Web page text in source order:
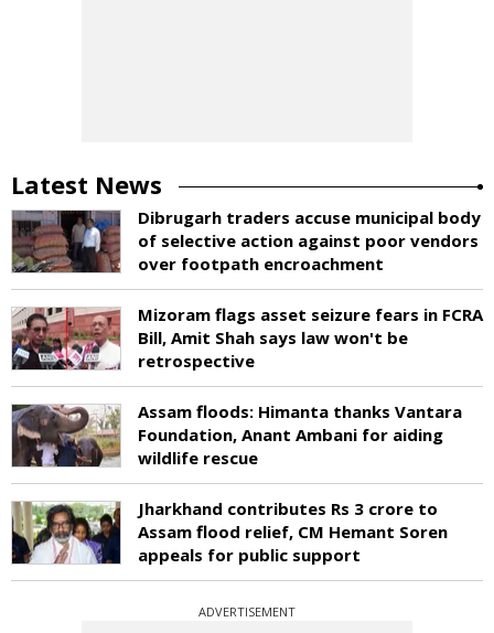
Latest News
Dibrugarh traders accuse municipal body
of selective action against poor vendors
over footpath encroachment
Mizoram flags asset seizure fears in FCRA
Bill, Amit Shah says law won't be
retrospective
Assam floods: Himanta thanks Vantara
Foundation, Anant Ambani for aiding
wildlife rescue
Jharkhand contributes Rs 3 crore to
Assam flood relief, CM Hemant Soren
appeals for public support
ADVERTISEMENT